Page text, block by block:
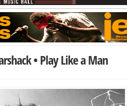
• Play Like a Man